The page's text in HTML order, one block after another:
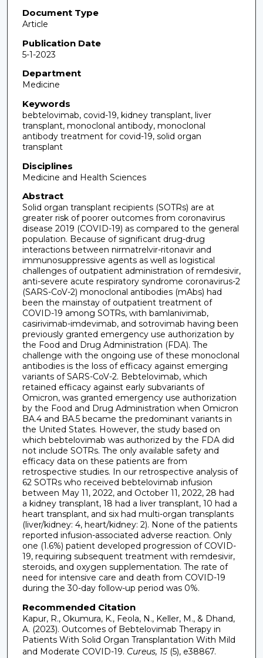
Document Type
Article
Publication Date
5-1-2023
Department
Medicine
Keywords
bebtelovimab, covid-19, kidney transplant, liver
transplant, monoclonal antibody, monoclonal
antibody treatment for covid-19, solid organ
transplant
Disciplines
Medicine and Health Sciences
Abstract
Solid organ transplant recipients (SOTRs) are at
greater risk of poorer outcomes from coronavirus
disease 2019 (COVID-19) as compared to the general
population. Because of significant drug-drug
interactions between nirmatrelvir-ritonavir and
immunosuppressive agents as well as logistical
challenges of outpatient administration of remdesivir,
anti-severe acute respiratory syndrome coronavirus-2
(SARS-CoV-2) monoclonal antibodies (mAbs) had
been the mainstay of outpatient treatment of
COVID-19 among SOTRs, with bamlanivimab,
casirivimab-imdevimab, and sotrovimab having been
previously granted emergency use authorization by
the Food and Drug Administration (FDA). The
challenge with the ongoing use of these monoclonal
antibodies is the loss of efficacy against emerging
variants of SARS-CoV-2. Bebtelovimab, which
retained efficacy against early subvariants of
Omicron, was granted emergency use authorization
by the Food and Drug Administration when Omicron
BA.4 and BA.5 became the predominant variants in
the United States. However, the study based on
which bebtelovimab was authorized by the FDA did
not include SOTRs. The only available safety and
efficacy data on these patients are from
retrospective studies. In our retrospective analysis of
62 SOTRs who received bebtelovimab infusion
between May 11, 2022, and October 11, 2022, 28 had
a kidney transplant, 18 had a liver transplant, 10 had a
heart transplant, and six had multi-organ transplants
(liver/kidney: 4, heart/kidney: 2). None of the patients
reported infusion-associated adverse reaction. Only
one (1.6%) patient developed progression of COVID-
19, requiring subsequent treatment with remdesivir,
steroids, and oxygen supplementation. The rate of
need for intensive care and death from COVID-19
during the 30-day follow-up period was 0%.
Recommended Citation
Kapur, R., Okumura, K., Feola, N., Keller, M., & Dhand,
A. (2023). Outcomes of Bebtelovimab Therapy in
Patients With Solid Organ Transplantation With Mild
and Moderate COVID-19. Cureus, 15(5), e38867.